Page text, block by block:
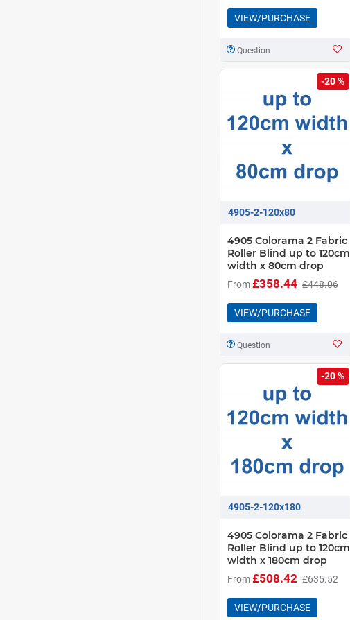
VIEW/PURCHASE
Question
-20 %
4905-2-120x80
4905 Colorama 2 Fabric
Roller Blind up to 120cm
width x 80cm drop
From£358.44 £448.06
VIEW/PURCHASE
Question
-20 %
4905-2-120x180
4905 Colorama 2 Fabric
Roller Blind up to 120cm
width x 180cm drop
From£508.42 £635.52
VIEW/PURCHASE